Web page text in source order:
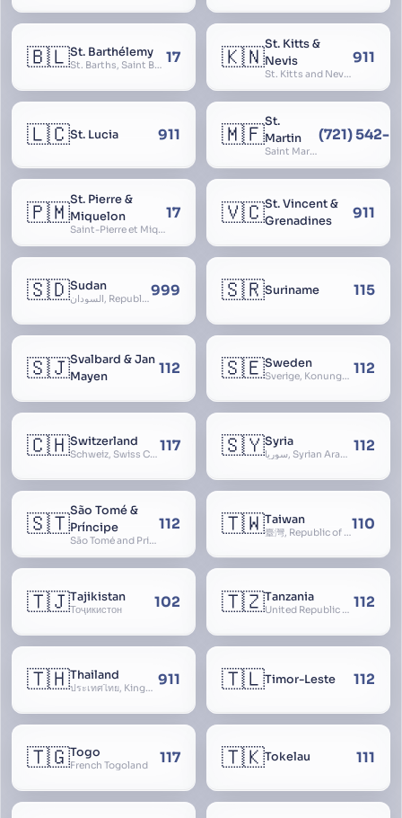
Cunha
🇧🇱St. Barthélemy
St. Barths, Saint Barth 17 🇰🇳St. Kitts &
Nevis
St. Kitts and Nevis, Saint Christopher and Nevis
911
🇱🇨St. Lucia 911 🇲🇫St.
Martin
Saint Martin
(721) 542-
🇵🇲St. Pierre &
Miquelon
Saint-Pierre et Miquelon, St. Pierre and Miquelon
17 🇻🇨St. Vincent &
Grenadines
911
🇸🇩Sudan
السودان, Republic of the Sudan999 🇸🇷Suriname 115
🇸🇯Svalbard & Jan
Mayen
112 🇸🇪Sweden
Sverige, Konungariket Sverige, Kingdom of Sweden, Svea Rike, Thule 112
🇨🇭Switzerland
Schweiz, Swiss Confederation, Schweizerische Eidgenossenschaft, Confédération suisse, Confederazione Svizzera, Confederaziun Svizra, Confoederatio Helvetica, Helvetia 117 🇸🇾Syria
سوريا, Syrian Arab Republic 112
🇸🇹São Tomé &
Príncipe
São Tomé and Príncipe, Sao Tome and Principe
112 🇹🇼Taiwan
臺灣, Republic of China, 中華民國, ROC, Chinese Taipei, 中華台北, Separate Customs Territory of Taiwan, Penghu, Kinmen and Matsu, 台灣、澎湖、金門及馬祖個別關稅領域 110
🇹🇯Tajikistan
Тоҷикистон 102 🇹🇿Tanzania
United Republic of Tanzania 112
🇹🇭Thailand
ประเทศไทย, Kingdom of Thailand, ราชอาณาจักรไทย 911 🇹🇱Timor-Leste 112
🇹🇬Togo
French Togoland 117 🇹🇰Tokelau 111